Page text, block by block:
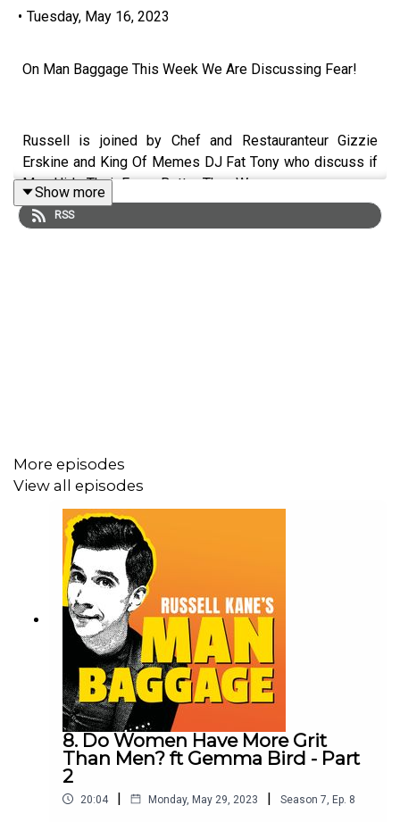
• Tuesday, May 16, 2023
On Man Baggage This Week We Are Discussing Fear!
Russell is joined by Chef and Restauranteur Gizzie
Erskine and King Of Memes DJ Fat Tony who discuss if
Men Hide Their Fears Better Than Women.
Show more
RSS
More episodes
View all episodes
8. Do Women Have More Grit
Than Men? ft Gemma Bird - Part
2
20:04 | Monday, May 29, 2023 | Season 7 Ep. 8